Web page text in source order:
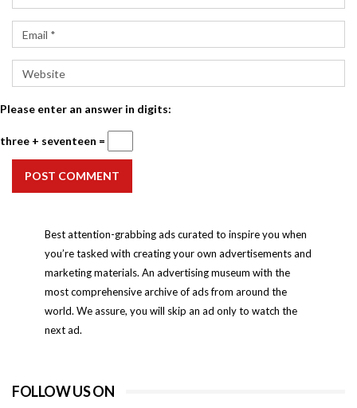
Please enter an answer in digits:
three + seventeen =
POST COMMENT
Best attention-grabbing ads curated to inspire you when
you’re tasked with creating your own advertisements and
marketing materials. An advertising museum with the
most comprehensive archive of ads from around the
world. We assure, you will skip an ad only to watch the
next ad.
FOLLOW US ON